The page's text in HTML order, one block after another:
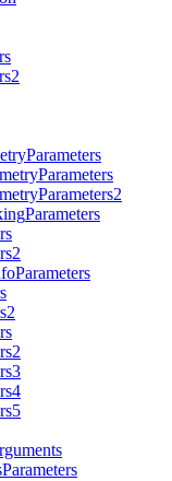
Parameters
Parameters
Parameters2
Parameters
Parameters
Parameters